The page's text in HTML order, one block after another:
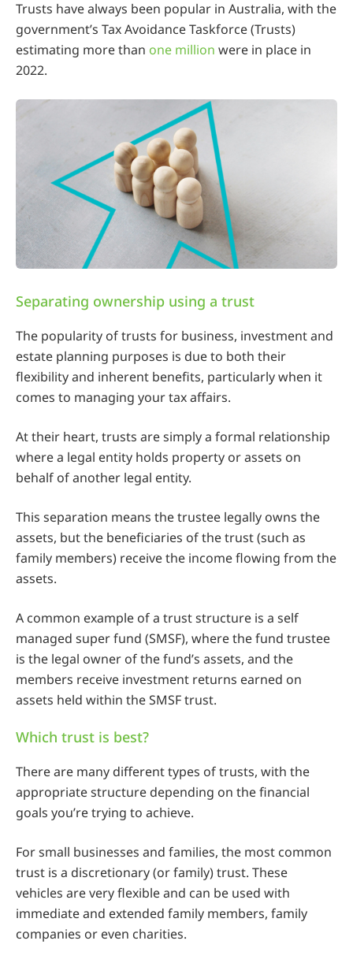
Trusts have always been popular in Australia, with the
government’s Tax Avoidance Taskforce (Trusts)
estimating more than one million were in place in
2022.
Separating ownership using a trust
The popularity of trusts for business, investment and
estate planning purposes is due to both their
flexibility and inherent benefits, particularly when it
comes to managing your tax affairs.
At their heart, trusts are simply a formal relationship
where a legal entity holds property or assets on
behalf of another legal entity.
This separation means the trustee legally owns the
assets, but the beneficiaries of the trust (such as
family members) receive the income flowing from the
assets.
A common example of a trust structure is a self
managed super fund (SMSF), where the fund trustee
is the legal owner of the fund’s assets, and the
members receive investment returns earned on
assets held within the SMSF trust.
Which trust is best?
There are many different types of trusts, with the
appropriate structure depending on the financial
goals you’re trying to achieve.
For small businesses and families, the most common
trust is a discretionary (or family) trust. These
vehicles are very flexible and can be used with
immediate and extended family members, family
companies or even charities.